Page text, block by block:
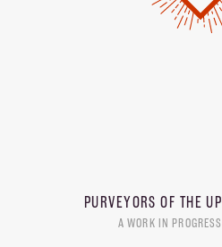
PURVEYORS OF THE
A WORK IN